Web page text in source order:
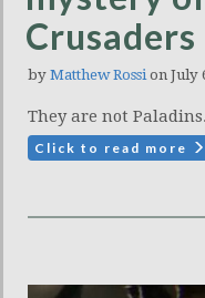
Crusaders
by Matthew Rossi on July
They are not Paladins.
Click to read more